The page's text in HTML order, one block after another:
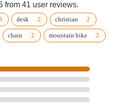
from 41 user reviews.
desk christian
chain mountain bike